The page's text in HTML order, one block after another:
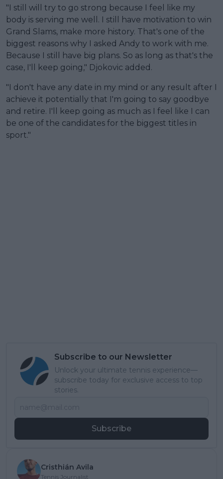
"I still will try to go strong because I feel like my
body is serving me well. I still have motivation to win
Grand Slams, make more history. That's one of the
biggest reasons why I asked Andy to work with me.
Because I still have big plans. So as long as that's the
case, I'll keep going," Djokovic added.
"I don't have any date in my mind or any result after I
achieve it potentially that I'm going to say goodbye
and retire. I'll keep going as much as I feel like I can
be one of the candidates for the biggest titles in
sport."
Subscribe to our Newsletter
Unlock your ultimate tennis experience—
subscribe today for exclusive access to top
stories.
Subscribe
Cristhián Avila
Tennis Journalist